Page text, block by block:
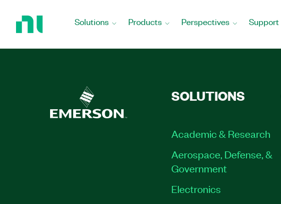
Solutions Products Perspectives Support
SOLUTIONS
Academic & Research
Aerospace, Defense, &
Government
Electronics